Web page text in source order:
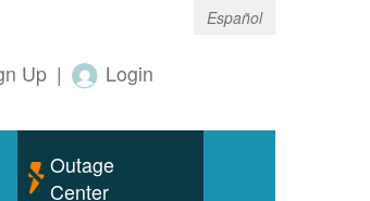
Español
Up | Login
Outage
Center